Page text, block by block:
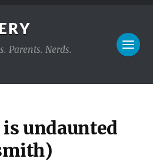
Parents. Nerds.
undaunted